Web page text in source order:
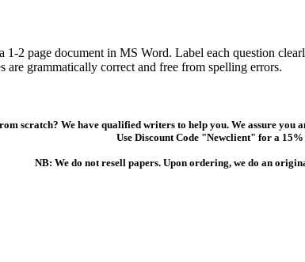
2 page document in MS Word. Label each question
are grammatically correct and free from spelling errors.
scratch? We have qualified writers to help you. We assure
Use Discount Code "Newclient" for a
NB: We do not resell papers. Upon ordering, we do an